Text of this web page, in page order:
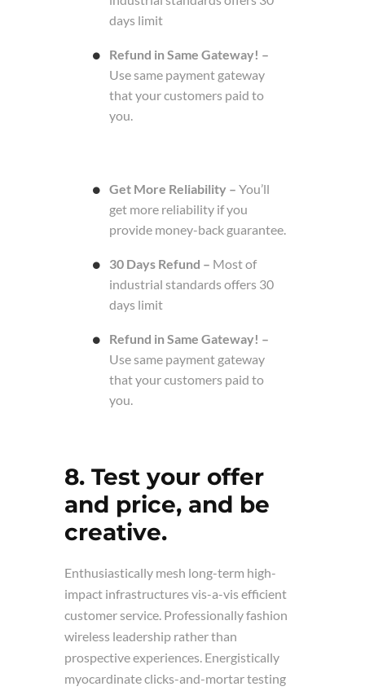
days limit
Refund in Same Gateway! –
Use same payment gateway
that your customers paid to
you.
Get More Reliability – You’ll
get more reliability if you
provide money-back guarantee.
30 Days Refund – Most of
industrial standards offers 30
days limit
Refund in Same Gateway! –
Use same payment gateway
that your customers paid to
you.
8. Test your offer
and price, and be
creative.
Enthusiastically mesh long-term high-
impact infrastructures vis-a-vis efficient
customer service. Professionally fashion
wireless leadership rather than
prospective experiences. Energistically
myocardinate clicks-and-mortar testing